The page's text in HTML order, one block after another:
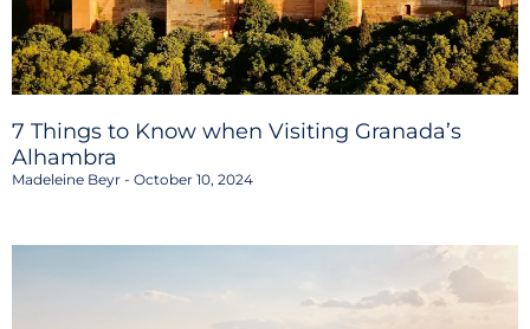
7 Things to Know when Visiting Granada’s
Alhambra
Madeleine Beyr October 10, 2024